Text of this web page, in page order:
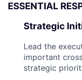
ESSENTIAL
Strategic
Lead the
important
strategic